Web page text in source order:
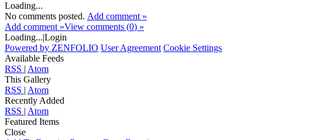
Loading...
No comments posted. Add comment »
Add comment »View comments (0) »
Loading...|Login
Powered by ZENFOLIO User Agreement Cookie Settings
Available Feeds
RSS | Atom
This Gallery
RSS | Atom
Recently Added
RSS | Atom
Featured Items
Close